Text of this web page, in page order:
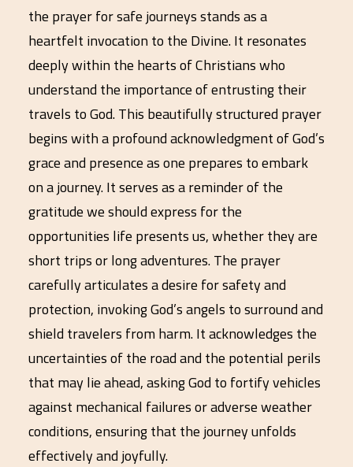
the prayer for safe journeys stands as a
heartfelt invocation to the Divine. It resonates
deeply within the hearts of Christians who
understand the importance of entrusting their
travels to God. This beautifully structured prayer
begins with a profound acknowledgment of God’s
grace and presence as one prepares to embark
on a journey. It serves as a reminder of the
gratitude we should express for the
opportunities life presents us, whether they are
short trips or long adventures. The prayer
carefully articulates a desire for safety and
protection, invoking God’s angels to surround and
shield travelers from harm. It acknowledges the
uncertainties of the road and the potential perils
that may lie ahead, asking God to fortify vehicles
against mechanical failures or adverse weather
conditions, ensuring that the journey unfolds
effectively and joyfully.